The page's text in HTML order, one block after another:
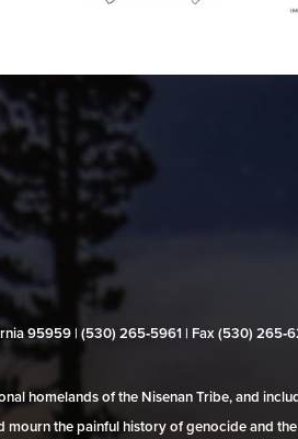
95959 | (530) 265‑5961 | Fax (530)
homelands of the Nisenan Tribe, and
the painful history of genocide and